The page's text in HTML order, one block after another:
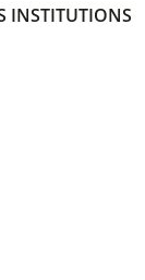
INSTITUTIONS